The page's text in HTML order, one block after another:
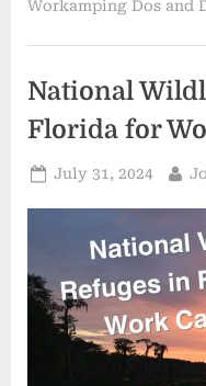
Workamping Dos and
National
Florida for
Posted
July 31, 2024 By